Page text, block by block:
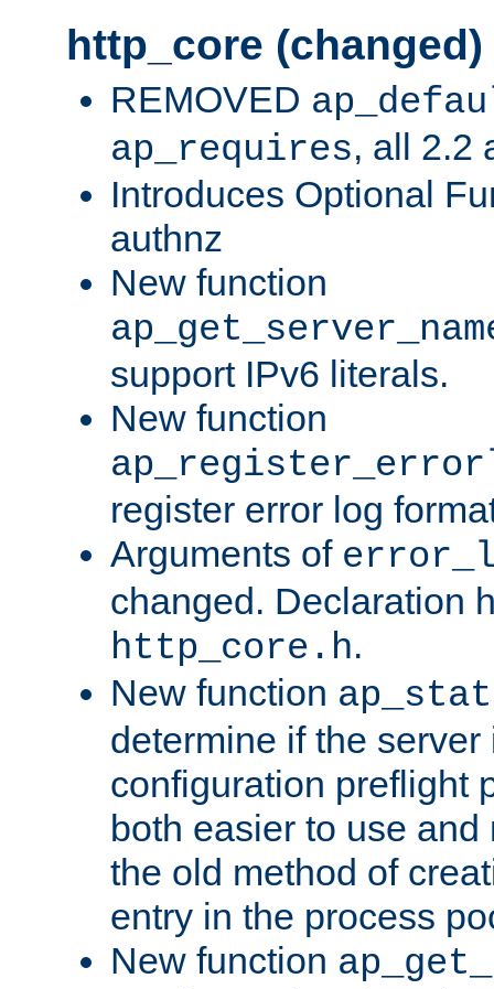
http_core (changed)
REMOVED
ap_requires, all 2.2
Introduces Optional
authnz
New function
support IPv6 literals.
New function
register error log
Arguments of
changed. Declaration
http_core.h.
New function
determine if the
configuration preflight
both easier to use
the old method of
entry in the process
New function